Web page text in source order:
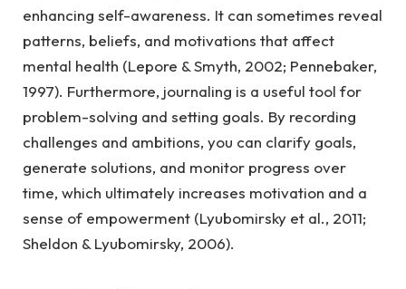
enhancing self-awareness. It can sometimes reveal
patterns, beliefs, and motivations that affect
mental health (Lepore & Smyth, 2002; Pennebaker,
1997). Furthermore, journaling is a useful tool for
problem-solving and setting goals. By recording
challenges and ambitions, you can clarify goals,
generate solutions, and monitor progress over
time, which ultimately increases motivation and a
sense of empowerment (Lyubomirsky et al., 2011;
Sheldon & Lyubomirsky, 2006).